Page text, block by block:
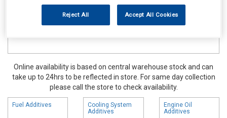
Online availability is based on central warehouse stock and can
take up to 24hrs to be reflected in store. For same day collection
please call the store to check availability.
Fuel Additives
Cooling System
Additives
Engine Oil
Additives
Reject All Accept All Cookies